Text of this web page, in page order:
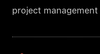
project management